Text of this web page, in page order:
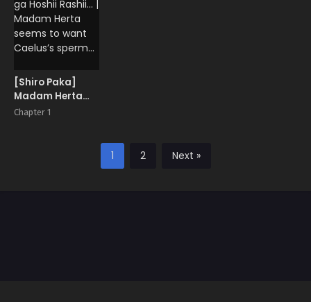
[Shiro Paka]
Madam Herta
wa Caelus no
Chapter 1
1 2 Next »